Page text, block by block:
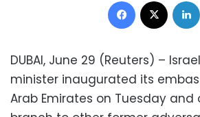
DUBAI, June 29 (Reuters) –
minister inaugurated its
Arab Emirates on Tuesday